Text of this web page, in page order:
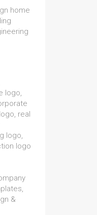
home
logo,
real
logo,
logo
&